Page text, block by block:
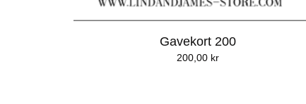
Gavekort 200
200,00 kr